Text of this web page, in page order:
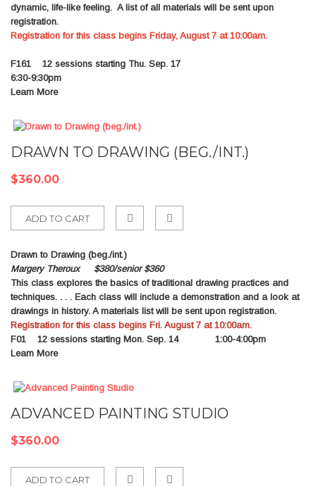
dynamic, life-like feeling. A list of all materials will be sent upon
registration.
Registration for this class begins Friday, August 7 at 10:00am.
F161 12 sessions starting Thu. Sep. 17
6:30-9:30pm
Learn More
DRAWN TO DRAWING (BEG./INT.)
$360.00
ADD TO CART
to
Compare
Drawn to Drawing (beg./int.)
Margery Theroux
$380/senior $360
This class explores the basics of traditional drawing practices and
techniques. . . . Each class will include a demonstration and a look at
drawings in history. A materials list will be sent upon registration.
Registration for this class begins Fri. August 7 at 10:00am.
F01 12 sessions starting Mon. Sep. 14 1:00-4:00pm
Learn More
ADVANCED PAINTING STUDIO
$360.00
ADD TO CART